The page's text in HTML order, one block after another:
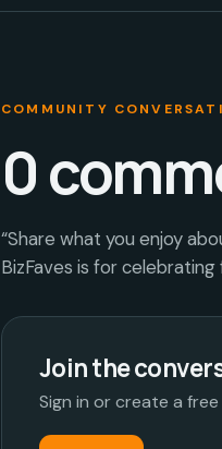
COMMUNITY
0
“Share what you enjoy
BizFaves is for
Join the
Sign in or create a